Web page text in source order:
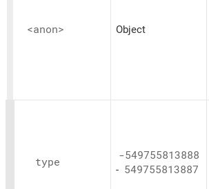
<anon> Object
type
-549755813888
- 549755813887